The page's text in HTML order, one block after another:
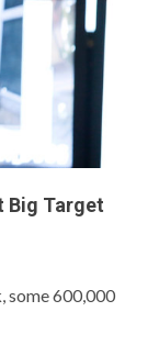
Big Target
some 600,000